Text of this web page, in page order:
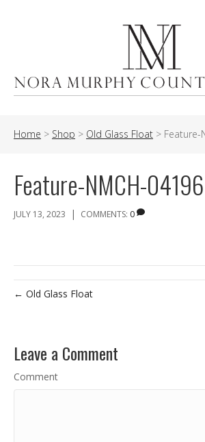
Home > Shop > Old Glass Float > Feature-
Feature-NMCH-04196
JULY 13, 2023 | COMMENTS: 0
← Old Glass Float
Leave a Comment
Comment